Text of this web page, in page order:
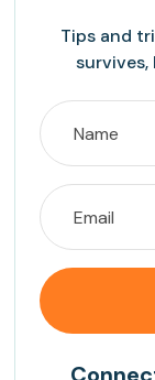
Tips and
survives,